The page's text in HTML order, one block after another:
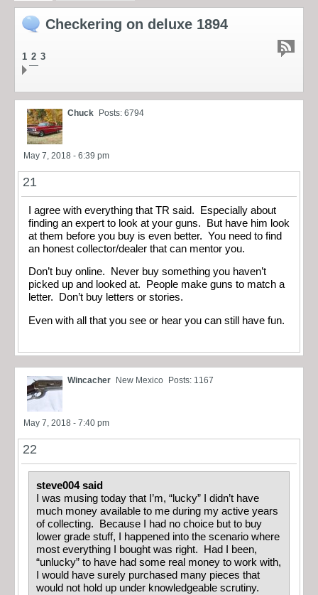
Checkering on deluxe 1894
1 2 3
Chuck Posts: 6794
May 7, 2018 - 6:39 pm
21
I agree with everything that TR said. Especially about
finding an expert to look at your guns. But have him look
at them before you buy is even better. You need to find
an honest collector/dealer that can mentor you.
Don’t buy online. Never buy something you haven’t
picked up and looked at. People make guns to match a
letter. Don’t buy letters or stories.
Even with all that you see or hear you can still have fun.
Wincacher New Mexico Posts: 1167
May 7, 2018 - 7:40 pm
22
steve004 said
I was musing today that I’m, “lucky” I didn’t have
much money available to me during my active years
of collecting. Because I had no choice but to buy
lower grade stuff, I happened into the scenario where
most everything I bought was right. Had I been,
“unlucky” to have had some real money to work with,
I would have surely purchased many pieces that
would not hold up under knowledgeable scrutiny.